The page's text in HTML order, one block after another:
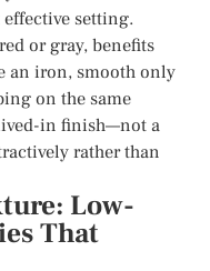
setting.
or gray, benefits
an iron, smooth only
on the same
in finish—not a
rather than
Low-
That